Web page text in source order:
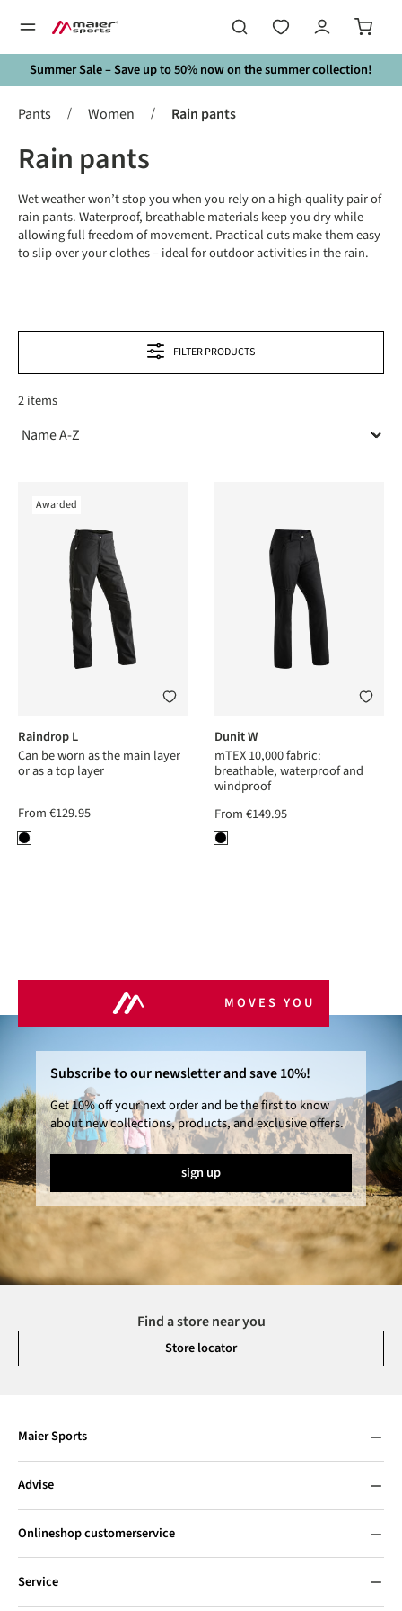
Summer Sale – Save up to 50% now on the summer collection!
Pants / Women / Rain pants
Rain pants
Wet weather won’t stop you when you rely on a high-quality pair of
rain pants. Waterproof, breathable materials keep you dry while
allowing full freedom of movement. Practical cuts make them easy
to slip over your clothes – ideal for outdoor activities in the rain.
FILTER PRODUCTS
2 items
Awarded
Raindrop L
Can be worn as the main layer
or as a top layer
From€129.95
Dunit W
mTEX 10,000 fabric:
breathable, waterproof and
windproof
From€149.95
MOVES YOU
Subscribe to our newsletter and save 10%!
Get 10% off your next order and be the first to know
about new collections, products, and exclusive offers.
sign up
Find a store near you
Store locator
Maier Sports
Advise
Onlineshop customerservice
Service